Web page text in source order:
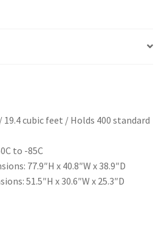
19.4 cubic feet / Holds 400 standard
to -85C
77.9″H x 40.8″W x 38.9″D
51.5″H x 30.6″W x 25.3″D